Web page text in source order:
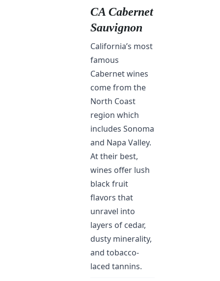
CA Cabernet
Sauvignon
California’s most
famous
Cabernet wines
come from the
North Coast
region which
includes Sonoma
and Napa Valley.
At their best,
wines offer lush
black fruit
flavors that
unravel into
layers of cedar,
dusty minerality,
and tobacco-
laced tannins.